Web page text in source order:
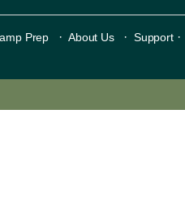
Prep · About Us · Support ·